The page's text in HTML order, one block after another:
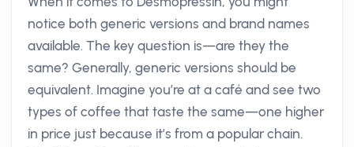
notice both generic versions and brand names
available. The key question is—are they the
same? Generally, generic versions should be
equivalent. Imagine you’re at a café and see two
types of coffee that taste the same—one higher
in price just because it’s from a popular chain.